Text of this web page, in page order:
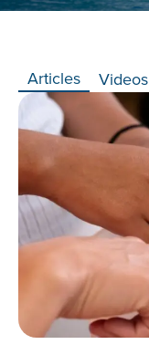
Articles Videos